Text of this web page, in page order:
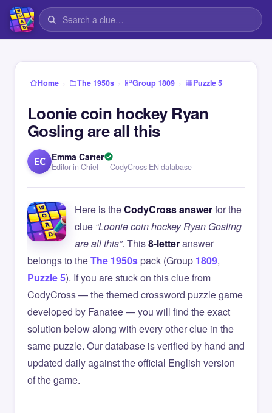
Home › The 1950s › Group 1809 › Puzzle 5
Loonie coin hockey Ryan
Gosling are all this
EC Emma Carter
Editor in Chief — CodyCross EN database
Here is theCodyCross answerfor the
clue “Loonie coin hockey Ryan Gosling
are all this”. This8-letteranswer
belongs to theThe 1950spack (Group 1809,
Puzzle 5). If you are stuck on this clue from
CodyCross — the themed crossword puzzle game
developed by Fanatee — you will find the exact
solution below along with every other clue in the
same puzzle. Our database is verified by hand and
updated daily against the official English version
of the game.